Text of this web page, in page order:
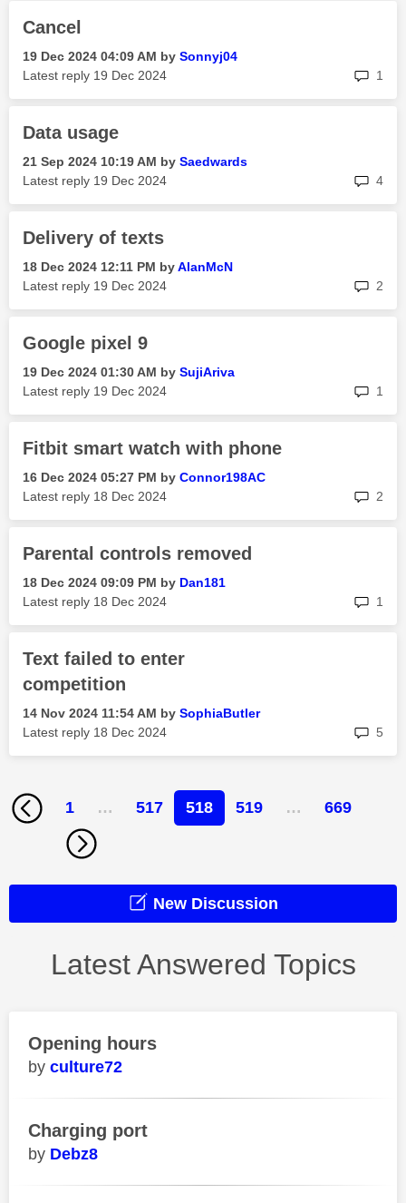
Cancel
‎19 Dec 2024 04:09 AM by Sonnyj04
Latest reply ‎19 Dec 2024 1
Data usage
‎21 Sep 2024 10:19 AM by Saedwards
Latest reply ‎19 Dec 2024 4
Delivery of texts
‎18 Dec 2024 12:11 PM byAlanMcN
Latest reply ‎19 Dec 2024 2
Google pixel 9
‎19 Dec 2024 01:30 AM by SujiAriva
Latest reply ‎19 Dec 2024 1
Fitbit smart watch with phone
‎16 Dec 2024 05:27 PM by Connor198AC
Latest reply ‎18 Dec 2024 2
Parental controls removed
‎18 Dec 2024 09:09 PM by Dan181
Latest reply ‎18 Dec 2024 1
Text failed to enter
competition
‎14 Nov 2024 11:54 AM by SophiaButler
Latest reply ‎18 Dec 2024 5
1 … 517 518 519 … 669
New Discussion
Latest Answered Topics
Opening hours
culture72
Charging port
Debz8